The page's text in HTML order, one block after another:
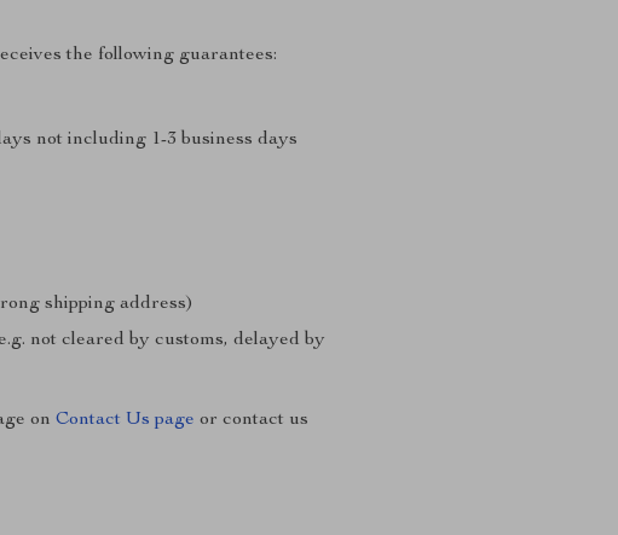
the following guarantees:
not including 1-3 business days
shipping address)
not cleared by customs, delayed by
on Contact Us page or contact us